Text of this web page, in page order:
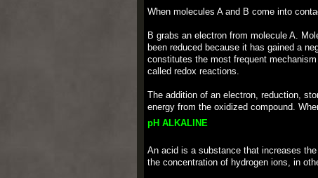
When molecules A and B come into
B grabs an electron from molecule A.
been reduced because it has gained a
constitutes the most frequent
called redox reactions.
The addition of an electron, reduction,
energy from the oxidized compound.
pH ALKALINE
An acid is a substance that increases
the concentration of hydrogen ions, in